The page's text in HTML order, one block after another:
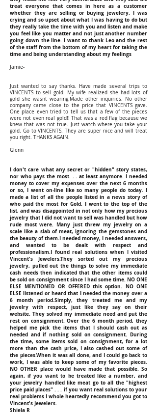
treat everyone that comes in here as a customer
whether they are selling or buying jewelery. I was
crying and so upset about what I was having to do but
they really take the time with you and listen and make
you feel like you matter and not just another number
going down the line. I want to thank Leo and the rest
of the staff from the bottom of my heart for taking the
time and being understanding about my feelings
Jamie-
Just wanted to say thanks. Have made several trips to
VINCENTS to sell gold. My wife realized she had lots of
gold she wasnt wearing.Made other inquiries. No other
company came close to the price that VINCENTS gave.
One place even tried to tell us that a few of the pieces
were not even real gold!! That was a red flag because we
knew that was not true. Just watch where you take your
gold. Go to VINCENTS. They are super nice and will treat
you right. THANKS AGAIN.
Glenn
I don't care what any secret or "hidden" story states,
nor who pays the most. . . at least anymore. I needed
money to cover my expenses over the next 6 months
or so, I went on-line like so many people do today. I
made a list of all the people listed in a news story of
who paid the most for Gold. I went to the top of the
list, and was disappointed in not only how my precious
jewelry that I did not want to sell was handled but how
rude most were. Many just threw my jewelry on a
scale like a slab of meat, ignoring the gemstones and
the beauty of them.I needed money, I needed answers,
and wanted to be dealt with respect and
professionalism.I found real solutions when I visited
Vincent's Jewelers.They sorted out my precious
jewelry, pulled out the things to solve my immediate
cash needs then indicated that the other items could
be sold on consignment since I had some time. NO ONE
ELSE MENTIONED OR OFFERED this option. NO ONE
ELSE listened or heard that I needed the money over a
6 month period.Simply, they treated me and my
jewelry with respect, just like they say on their
website. They solved my immediate need and put the
rest on consignment. Over the 6 month period, they
helped me pick the items that I should cash out as
needed and if nothing sold on consignment. During
the time, some items sold on consignment, for a lot
more than the cash price, I also cashed out some of
the pieces.When it was all done, and I could go back to
work, I was able to keep some of my favorite pieces.
NO OTHER place would have made that possible. So
again, if you want to be treated like a number, and
your jewelry handled like meat go to all the "highest
price paid places" . . . if you want real solutions to your
real problems I whole heartedly recommend you got to
Vincent's Jewelers.
Shiela R